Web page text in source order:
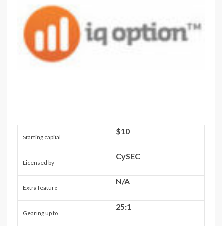
Starting capital
$10
Licensed by
CySEC
Extra feature
N/A
Gearing up to
25:1